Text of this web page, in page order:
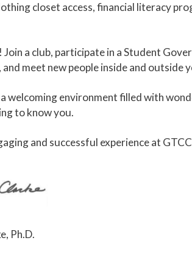
closet access, financial literacy
Join a club, participate in a Student
meet new people inside and outside
welcoming environment filled with
to know you.
and successful experience at
Ph.D.